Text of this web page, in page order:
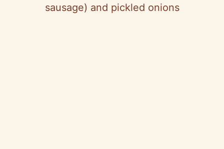
sausage) and pickled onions